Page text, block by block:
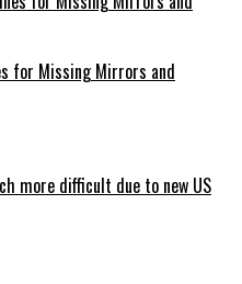
for Missing Mirrors and
more difficult due to new US